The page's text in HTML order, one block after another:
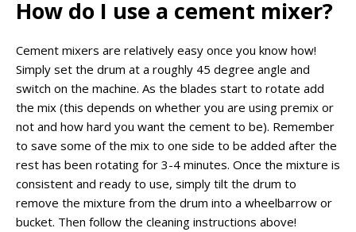
How do I use a cement mixer?
Cement mixers are relatively easy once you know how!
Simply set the drum at a roughly 45 degree angle and
switch on the machine. As the blades start to rotate add
the mix (this depends on whether you are using premix or
not and how hard you want the cement to be). Remember
to save some of the mix to one side to be added after the
rest has been rotating for 3-4 minutes. Once the mixture is
consistent and ready to use, simply tilt the drum to
remove the mixture from the drum into a wheelbarrow or
bucket. Then follow the cleaning instructions above!